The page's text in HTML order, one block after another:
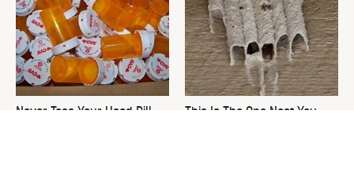
Never Toss Your Used Pill
This Is The One Nest You